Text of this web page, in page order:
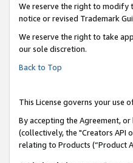
We reserve the right to modify
notice or revised Trademark
We reserve the right to take
our sole discretion.
Back to Top
This License governs your use
By accepting the Agreement,
(collectively, the "Creators API
relating to Products (“Product